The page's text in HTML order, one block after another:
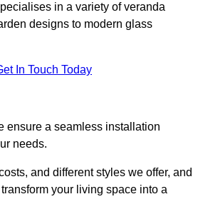
in a variety of veranda
designs to modern glass
In Touch Today
ensure a seamless installation
needs.
and different styles we offer, and
your living space into a